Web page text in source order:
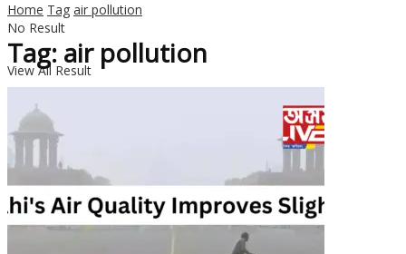
No Result
View All Result
Home Tag air pollution
Tag: air pollution